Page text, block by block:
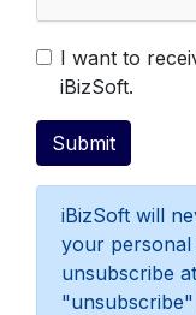
I want to
iBizSoft.
iBizSoft will
your
unsubscribe